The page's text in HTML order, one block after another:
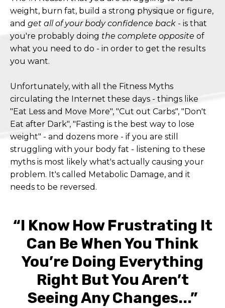
weight, burn fat, build a strong physique or figure,
and get all of your body confidence back - is that
you're probably doing the complete opposite of
what you need to do - in order to get the results
you want.
Unfortunately, with all the Fitness Myths
circulating the Internet these days - things like
"Eat Less and Move More", "Cut out Carbs", "Don't
Eat after Dark", "Fasting is the best way to lose
weight" - and dozens more - if you are still
struggling with your body fat - listening to these
myths is most likely what's actually causing your
problem. It's called Metabolic Damage, and it
needs to be reversed.
“I Know How Frustrating It
Can Be When You Think
You’re Doing Everything
Right But You Aren’t
Seeing Any Changes...”